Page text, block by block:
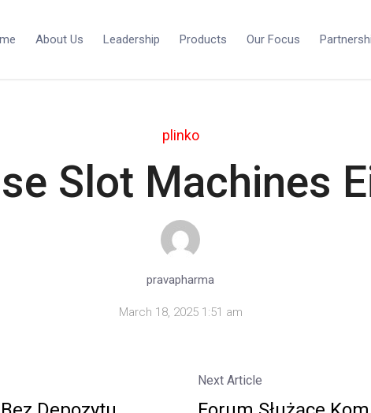
About Us Leadership Products Our Focus
plinko
Slot Machines
pravapharma
March 18, 2025 1:51 am
Next Article